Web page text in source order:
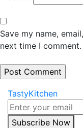
Save my name,
next time I comment.
TastyKitchen
Subscribe Now